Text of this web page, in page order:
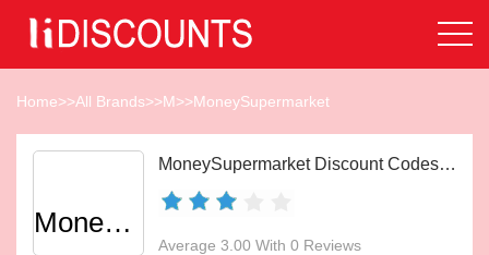
Home>>All Brands>>M>>MoneySupermarket
MoneySupermarket
MoneySupermarket Discount Codes Aug 2026
Average 3.00 With 0 Reviews